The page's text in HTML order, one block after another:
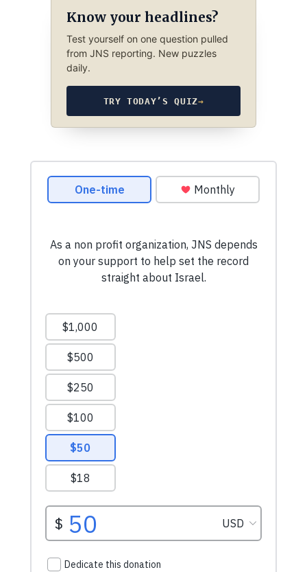
Know your headlines?
Test yourself on one question pulled
from JNS reporting. New puzzles
daily.
TRY TODAY’S QUIZ→